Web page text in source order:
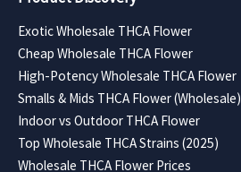
Exotic Wholesale THCA Flower
Cheap Wholesale THCA Flower
High-Potency Wholesale THCA Flower
Smalls & Mids THCA Flower (Wholesale)
Indoor vs Outdoor THCA Flower
Top Wholesale THCA Strains (2025)
Wholesale THCA Flower Prices